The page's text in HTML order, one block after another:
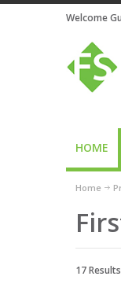
Welcome
HOME
Home
17 Results